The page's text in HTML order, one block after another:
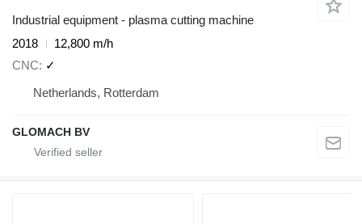
Industrial equipment - plasma cutting machine
2018
12,800 m/h
CNC
✓
Netherlands, Rotterdam
GLOMACH BV